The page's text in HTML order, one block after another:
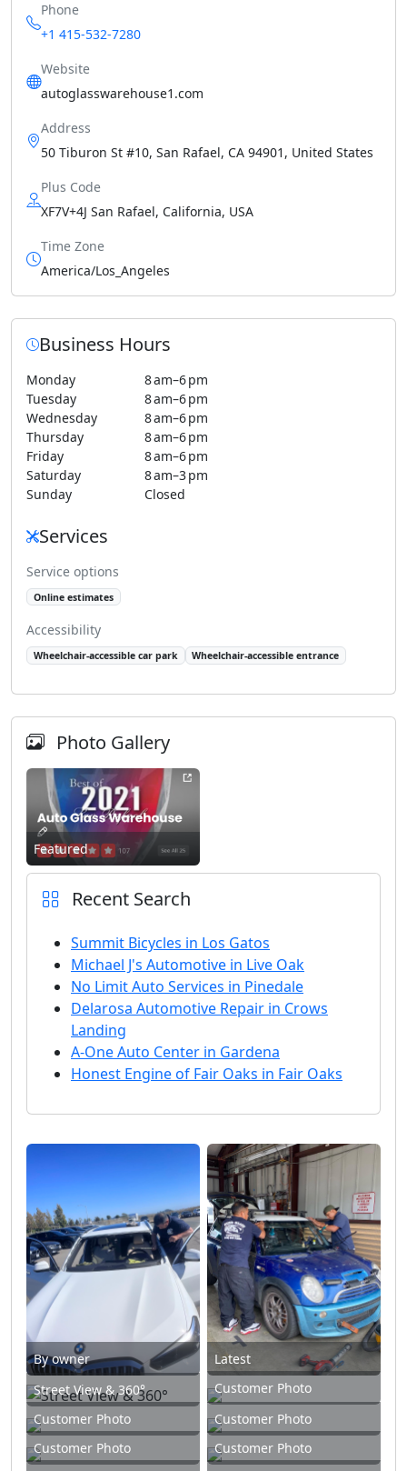
Phone
+1 415-532-7280
Website
autoglasswarehouse1.com
Address
50 Tiburon St #10, San Rafael, CA 94901, United States
Plus Code
XF7V+4J San Rafael, California, USA
Time Zone
America/Los_Angeles
Business Hours
Monday
8 am–6 pm
Tuesday
8 am–6 pm
Wednesday
8 am–6 pm
Thursday
8 am–6 pm
Friday
8 am–6 pm
Saturday
8 am–3 pm
Sunday
Closed
Services
Service options
Online estimates
Accessibility
Wheelchair-accessible car park Wheelchair-accessible entrance
Photo Gallery
Featured
Recent Search
Summit Bicycles in Los Gatos
Michael J's Automotive in Live Oak
No Limit Auto Services in Pinedale
Delarosa Automotive Repair in Crows
Landing
A-One Auto Center in Gardena
Honest Engine of Fair Oaks in Fair Oaks
By owner
Latest
Street View & 360°
Customer Photo
Customer Photo
Customer Photo
Customer Photo
Customer Photo